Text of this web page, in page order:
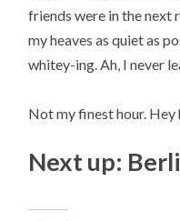
friends were in the next
my heaves as quiet as
whitey-ing. Ah, I never
Not my finest hour. Hey
Next up: